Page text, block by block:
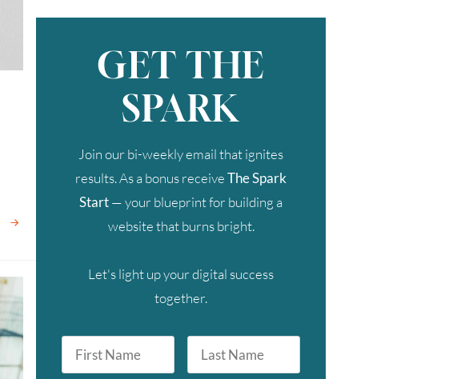
GET THE
SPARK
Join our bi-weekly email that ignites
results. As a bonus receiveThe Spark
Start— your blueprint for building a
website that burns bright.
Let's light up your digital success
together.
First
Name
*
Last
Name